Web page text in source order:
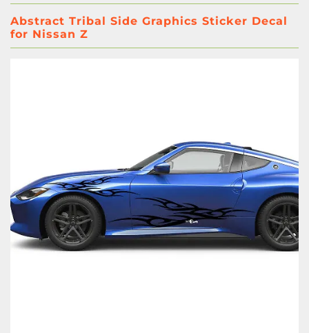
Abstract Tribal Side Graphics Sticker Decal
for Nissan Z